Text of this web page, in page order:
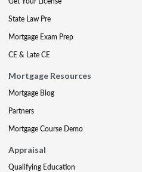
State Law Pre
Mortgage Exam Prep
CE & Late CE
Mortgage Resources
Mortgage Blog
Partners
Mortgage Course Demo
Appraisal
Qualifying Education